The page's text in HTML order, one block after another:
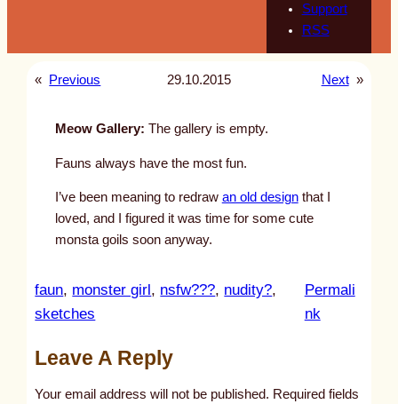
Support
RSS
« Previous 29.10.2015 Next »
Meow Gallery: The gallery is empty.
Fauns always have the most fun.
I’ve been meaning to redraw an old designthat I
loved, and I figured it was time for some cute
monsta goils soon anyway.
faun, monster girl, nsfw???, nudity?
sketches
Permali
nk:
t
Leave A Reply
Your email address will not be published. Required fields